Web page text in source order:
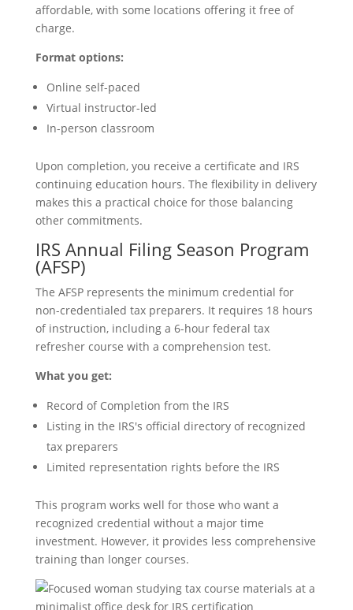
affordable, with some locations offering it free of
charge.
Format options:
Online self-paced
Virtual instructor-led
In-person classroom
Upon completion, you receive a certificate and IRS
continuing education hours. The flexibility in delivery
makes this a practical choice for those balancing
other commitments.
IRS Annual Filing Season Program
(AFSP)
The AFSP represents the minimum credential for
non-credentialed tax preparers. It requires 18 hours
of instruction, including a 6-hour federal tax
refresher course with a comprehension test.
What you get:
Record of Completion from the IRS
Listing in the IRS's official directory of recognized
tax preparers
Limited representation rights before the IRS
This program works well for those who want a
recognized credential without a major time
investment. However, it provides less comprehensive
training than longer courses.